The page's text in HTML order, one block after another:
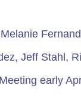
Jeff Stahl,
early